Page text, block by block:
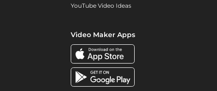
YouTube Video Ideas
Video Maker Apps